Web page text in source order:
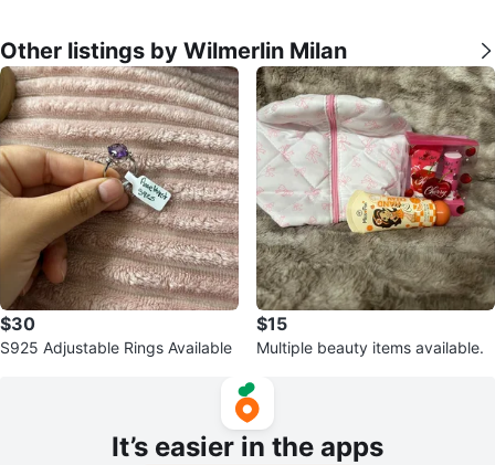
Other listings by Wilmerlin Milan
$30
S925 Adjustable Rings Available
$15
Multiple beauty items available.
It’s easier in the apps